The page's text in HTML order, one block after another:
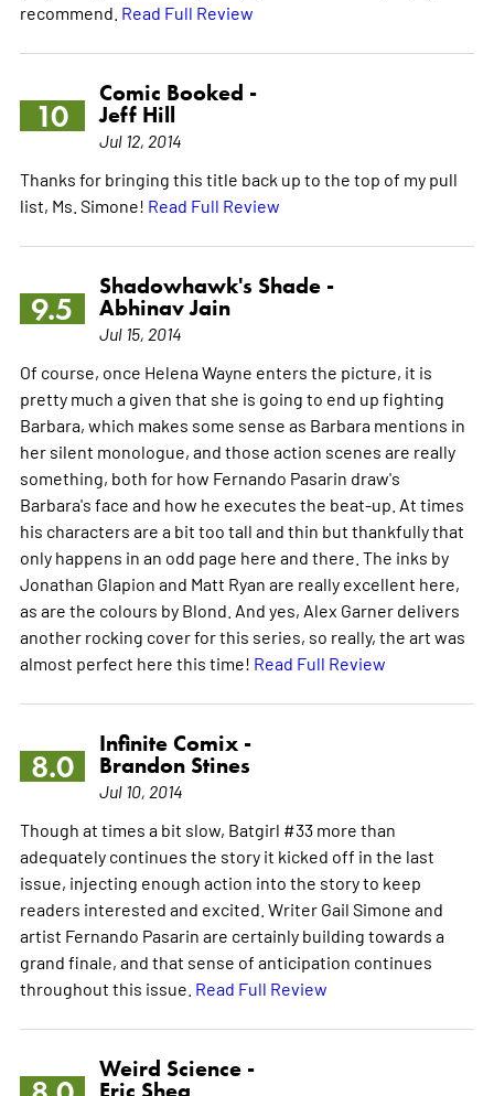
recommend. Read Full Review
10
Comic Booked -
Jeff Hill
Jul 12, 2014
Thanks for bringing this title back up to the top of my pull
list, Ms. Simone! Read Full Review
9.5
Shadowhawk's Shade -
Abhinav Jain
Jul 15, 2014
Of course, once Helena Wayne enters the picture, it is
pretty much a given that she is going to end up fighting
Barbara, which makes some sense as Barbara mentions in
her silent monologue, and those action scenes are really
something, both for how Fernando Pasarin draw's
Barbara's face and how he executes the beat-up. At times
his characters are a bit too tall and thin but thankfully that
only happens in an odd page here and there. The inks by
Jonathan Glapion and Matt Ryan are really excellent here,
as are the colours by Blond. And yes, Alex Garner delivers
another rocking cover for this series, so really, the art was
almost perfect here this time! Read Full Review
8.0
Infinite Comix -
Brandon Stines
Jul 10, 2014
Though at times a bit slow, Batgirl #33 more than
adequately continues the story it kicked off in the last
issue, injecting enough action into the story to keep
readers interested and excited. Writer Gail Simone and
artist Fernando Pasarin are certainly building towards a
grand finale, and that sense of anticipation continues
throughout this issue. Read Full Review
Weird Science -